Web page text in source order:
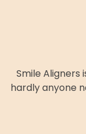
Smile Aligners
hardly anyone